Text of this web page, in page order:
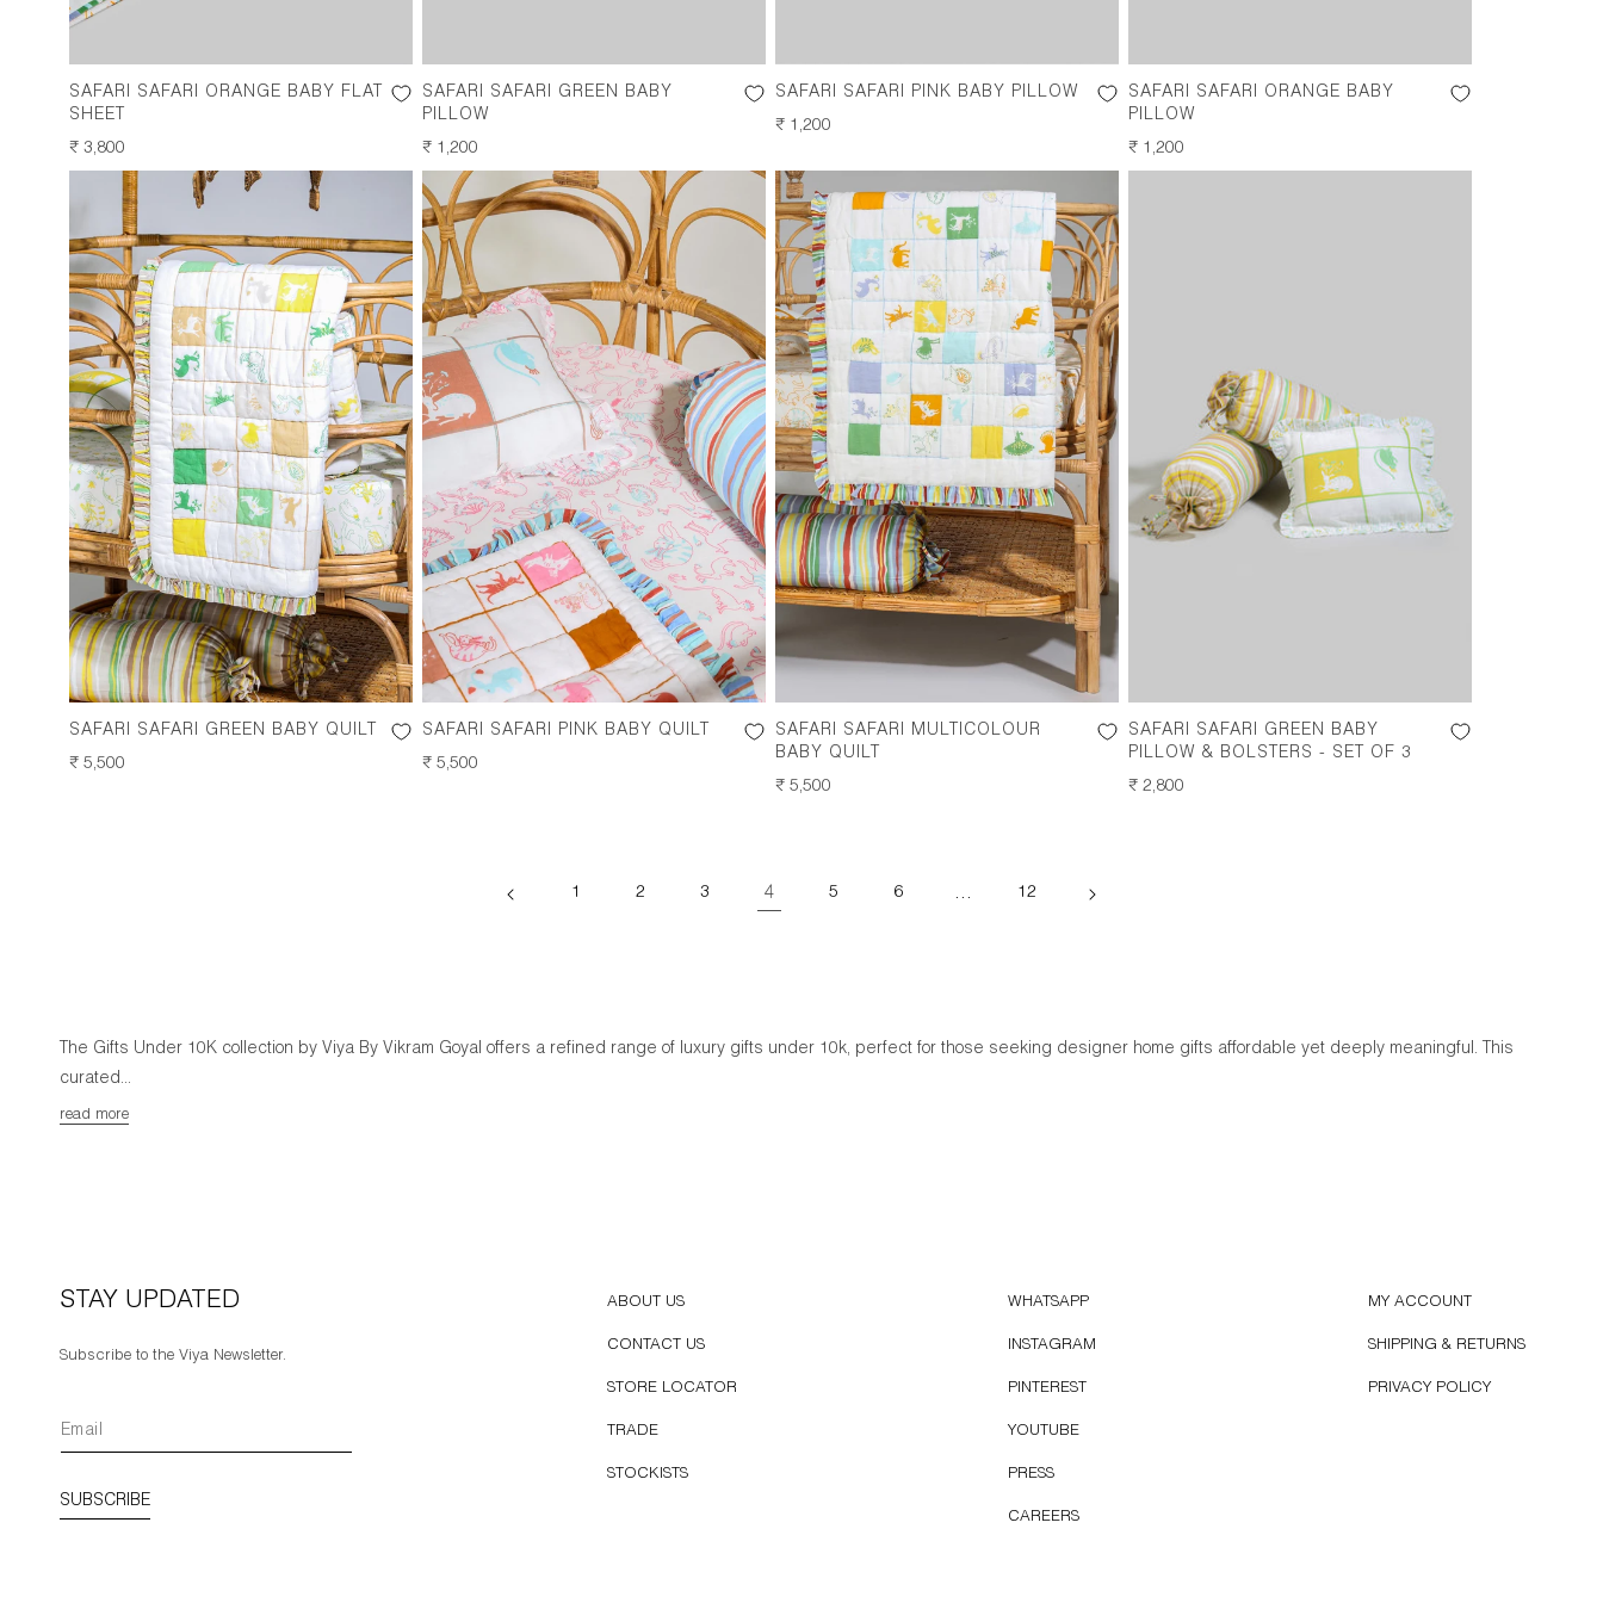
SAFARI SAFARI ORANGE BABY FLAT
SHEET
REGULAR
PRICE
₹ 3,800
SAFARI SAFARI GREEN BABY
PILLOW
REGULAR
PRICE
₹ 1,200
SAFARI SAFARI PINK BABY PILLOW
REGULAR
₹ 1,200
SAFARI SAFARI ORANGE BABY
PILLOW
REGULAR
PRICE
₹ 1,200
SAFARI SAFARI GREEN BABY QUILT
REGULAR
₹ 5,500
SAFARI SAFARI PINK BABY QUILT
REGULAR
₹ 5,500
SAFARI SAFARI MULTICOLOUR
BABY QUILT
REGULAR
₹ 5,500
SAFARI SAFARI GREEN BABY
PILLOW & BOLSTERS - SET OF 3
REGULAR
₹ 2,800
1 2 3 4 5 6 … 12
The Gifts Under 10K collection by Viya By Vikram Goyal offers a refined range of luxury gifts under 10k, perfect for those seeking designer home gifts affordable yet deeply meaningful. This
curated...
read more
STAY UPDATED
Subscribe to the Viya Newsletter.
SUBSCRIBE
ABOUT US
CONTACT US
STORE LOCATOR
TRADE
STOCKISTS
WHATSAPP
INSTAGRAM
PINTEREST
YOUTUBE
PRESS
CAREERS
MY ACCOUNT
SHIPPING & RETURNS
PRIVACY POLICY